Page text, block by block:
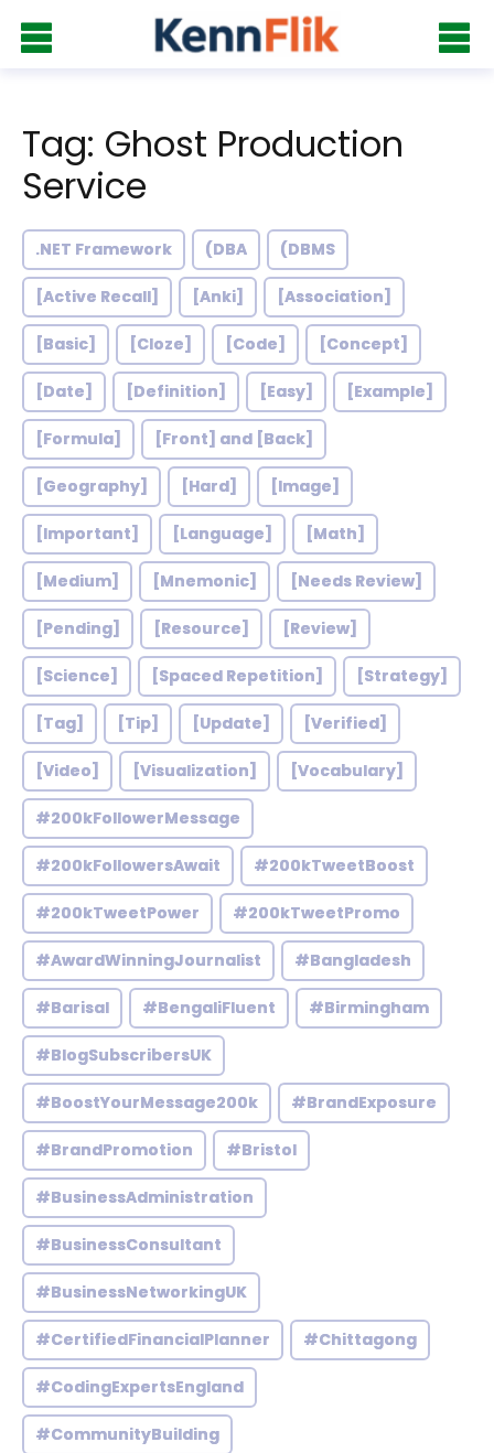
Tag: Ghost Production
Service
.NET Framework (DBA (DBMS
[Active Recall] [Anki] [Association]
[Basic] [Cloze] [Code] [Concept]
[Date] [Definition] [Easy] [Example]
[Formula] [Front] and [Back]
[Geography] [Hard] [Image]
[Important] [Language] [Math]
[Medium] [Mnemonic] [Needs Review]
[Pending] [Resource] [Review]
[Science] [Spaced Repetition] [Strategy]
[Tag] [Tip] [Update] [Verified]
[Video] [Visualization] [Vocabulary]
#200kFollowerMessage
#200kFollowersAwait #200kTweetBoost
#200kTweetPower #200kTweetPromo
#AwardWinningJournalist #Bangladesh
#Barisal #BengaliFluent #Birmingham
#BlogSubscribersUK
#BoostYourMessage200k #BrandExposure
#BrandPromotion #Bristol
#BusinessAdministration
#BusinessConsultant
#BusinessNetworkingUK
#CertifiedFinancialPlanner #Chittagong
#CodingExpertsEngland
#CommunityBuilding